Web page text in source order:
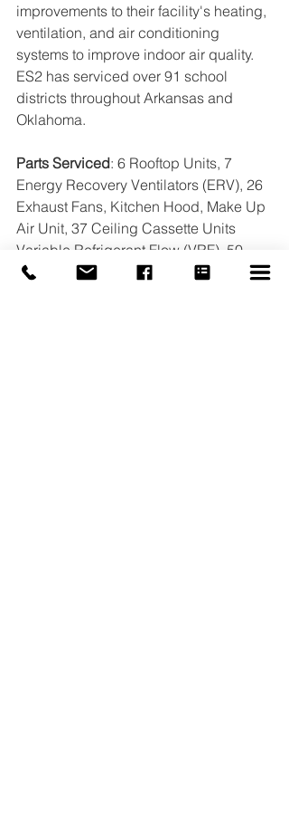
improvements to their facility's heating,
ventilation, and air conditioning
systems to improve indoor air quality.
ES2 has serviced over 91 school
districts throughout Arkansas and
Oklahoma.
Parts Serviced: 6 Rooftop Units, 7
Energy Recovery Ventilators (ERV), 26
Exhaust Fans, Kitchen Hood, Make Up
Air Unit, 37 Ceiling Cassette Units
Variable Refrigerant Flow (VRF), 50
Spilt Systems, 3 Fan Coil.